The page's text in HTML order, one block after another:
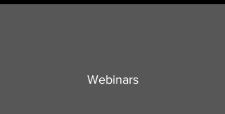
Webinars